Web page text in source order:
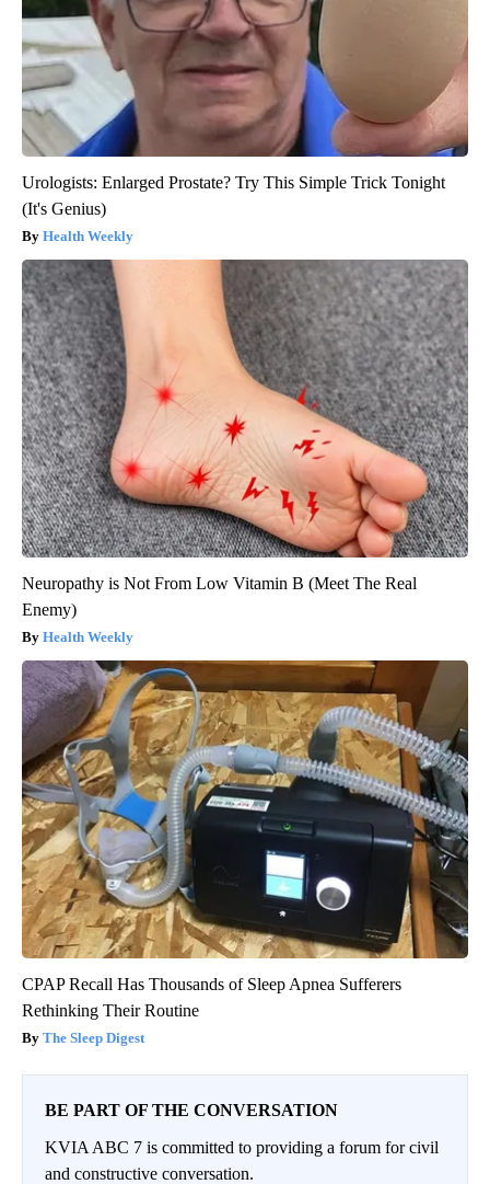
Urologists: Enlarged Prostate? Try This Simple Trick Tonight
(It's Genius)
Health Weekly
Neuropathy is Not From Low Vitamin B (Meet The Real
Enemy)
Health Weekly
CPAP Recall Has Thousands of Sleep Apnea Sufferers
Rethinking Their Routine
The Sleep Digest
BE PART OF THE CONVERSATION
KVIA ABC 7 is committed to providing a forum for civil
and constructive conversation.